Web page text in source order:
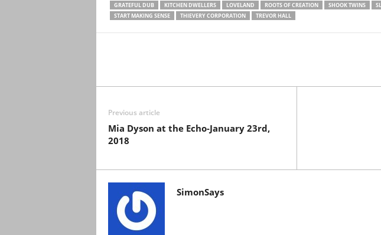
GRATEFUL DUB
KITCHEN DWELLERS LOVELAND ROOTS OF CREATION SHOOK TWINS
START MAKING SENSE
THIEVERY CORPORATION TREVOR HALL
Previous article
Mia Dyson at the Echo-January 23rd,
2018
SimonSays